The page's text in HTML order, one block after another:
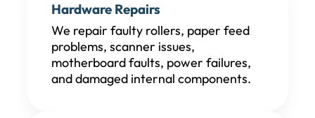
Hardware Repairs
We repair faulty rollers, paper feed
problems, scanner issues,
motherboard faults, power failures,
and damaged internal components.